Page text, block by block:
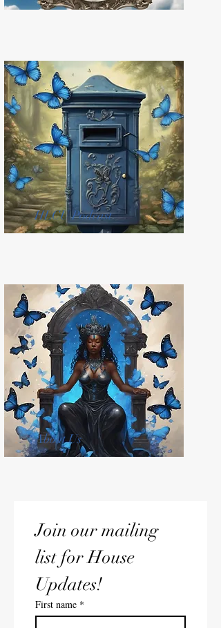
HLCU Podcast
About Us
Join our mailing
list for House
Updates!
First name *